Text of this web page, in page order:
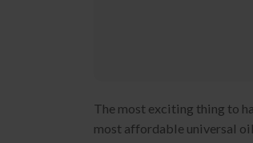
The most exciting thing to
most affordable universal